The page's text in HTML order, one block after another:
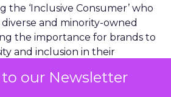
our Newsletter
the ‘Inclusive Consumer’ who
and minority-owned
the importance for brands to
and inclusion in their